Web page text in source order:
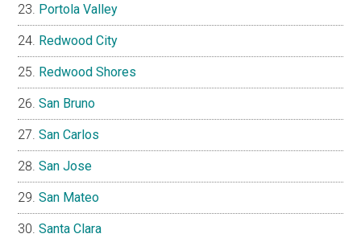
Portola Valley
Redwood City
Redwood Shores
San Bruno
San Carlos
San Jose
San Mateo
Santa Clara